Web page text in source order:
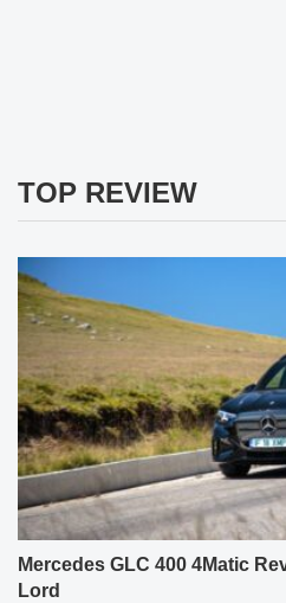
TOP REVIEW
Mercedes GLC 400 4Matic
Lord